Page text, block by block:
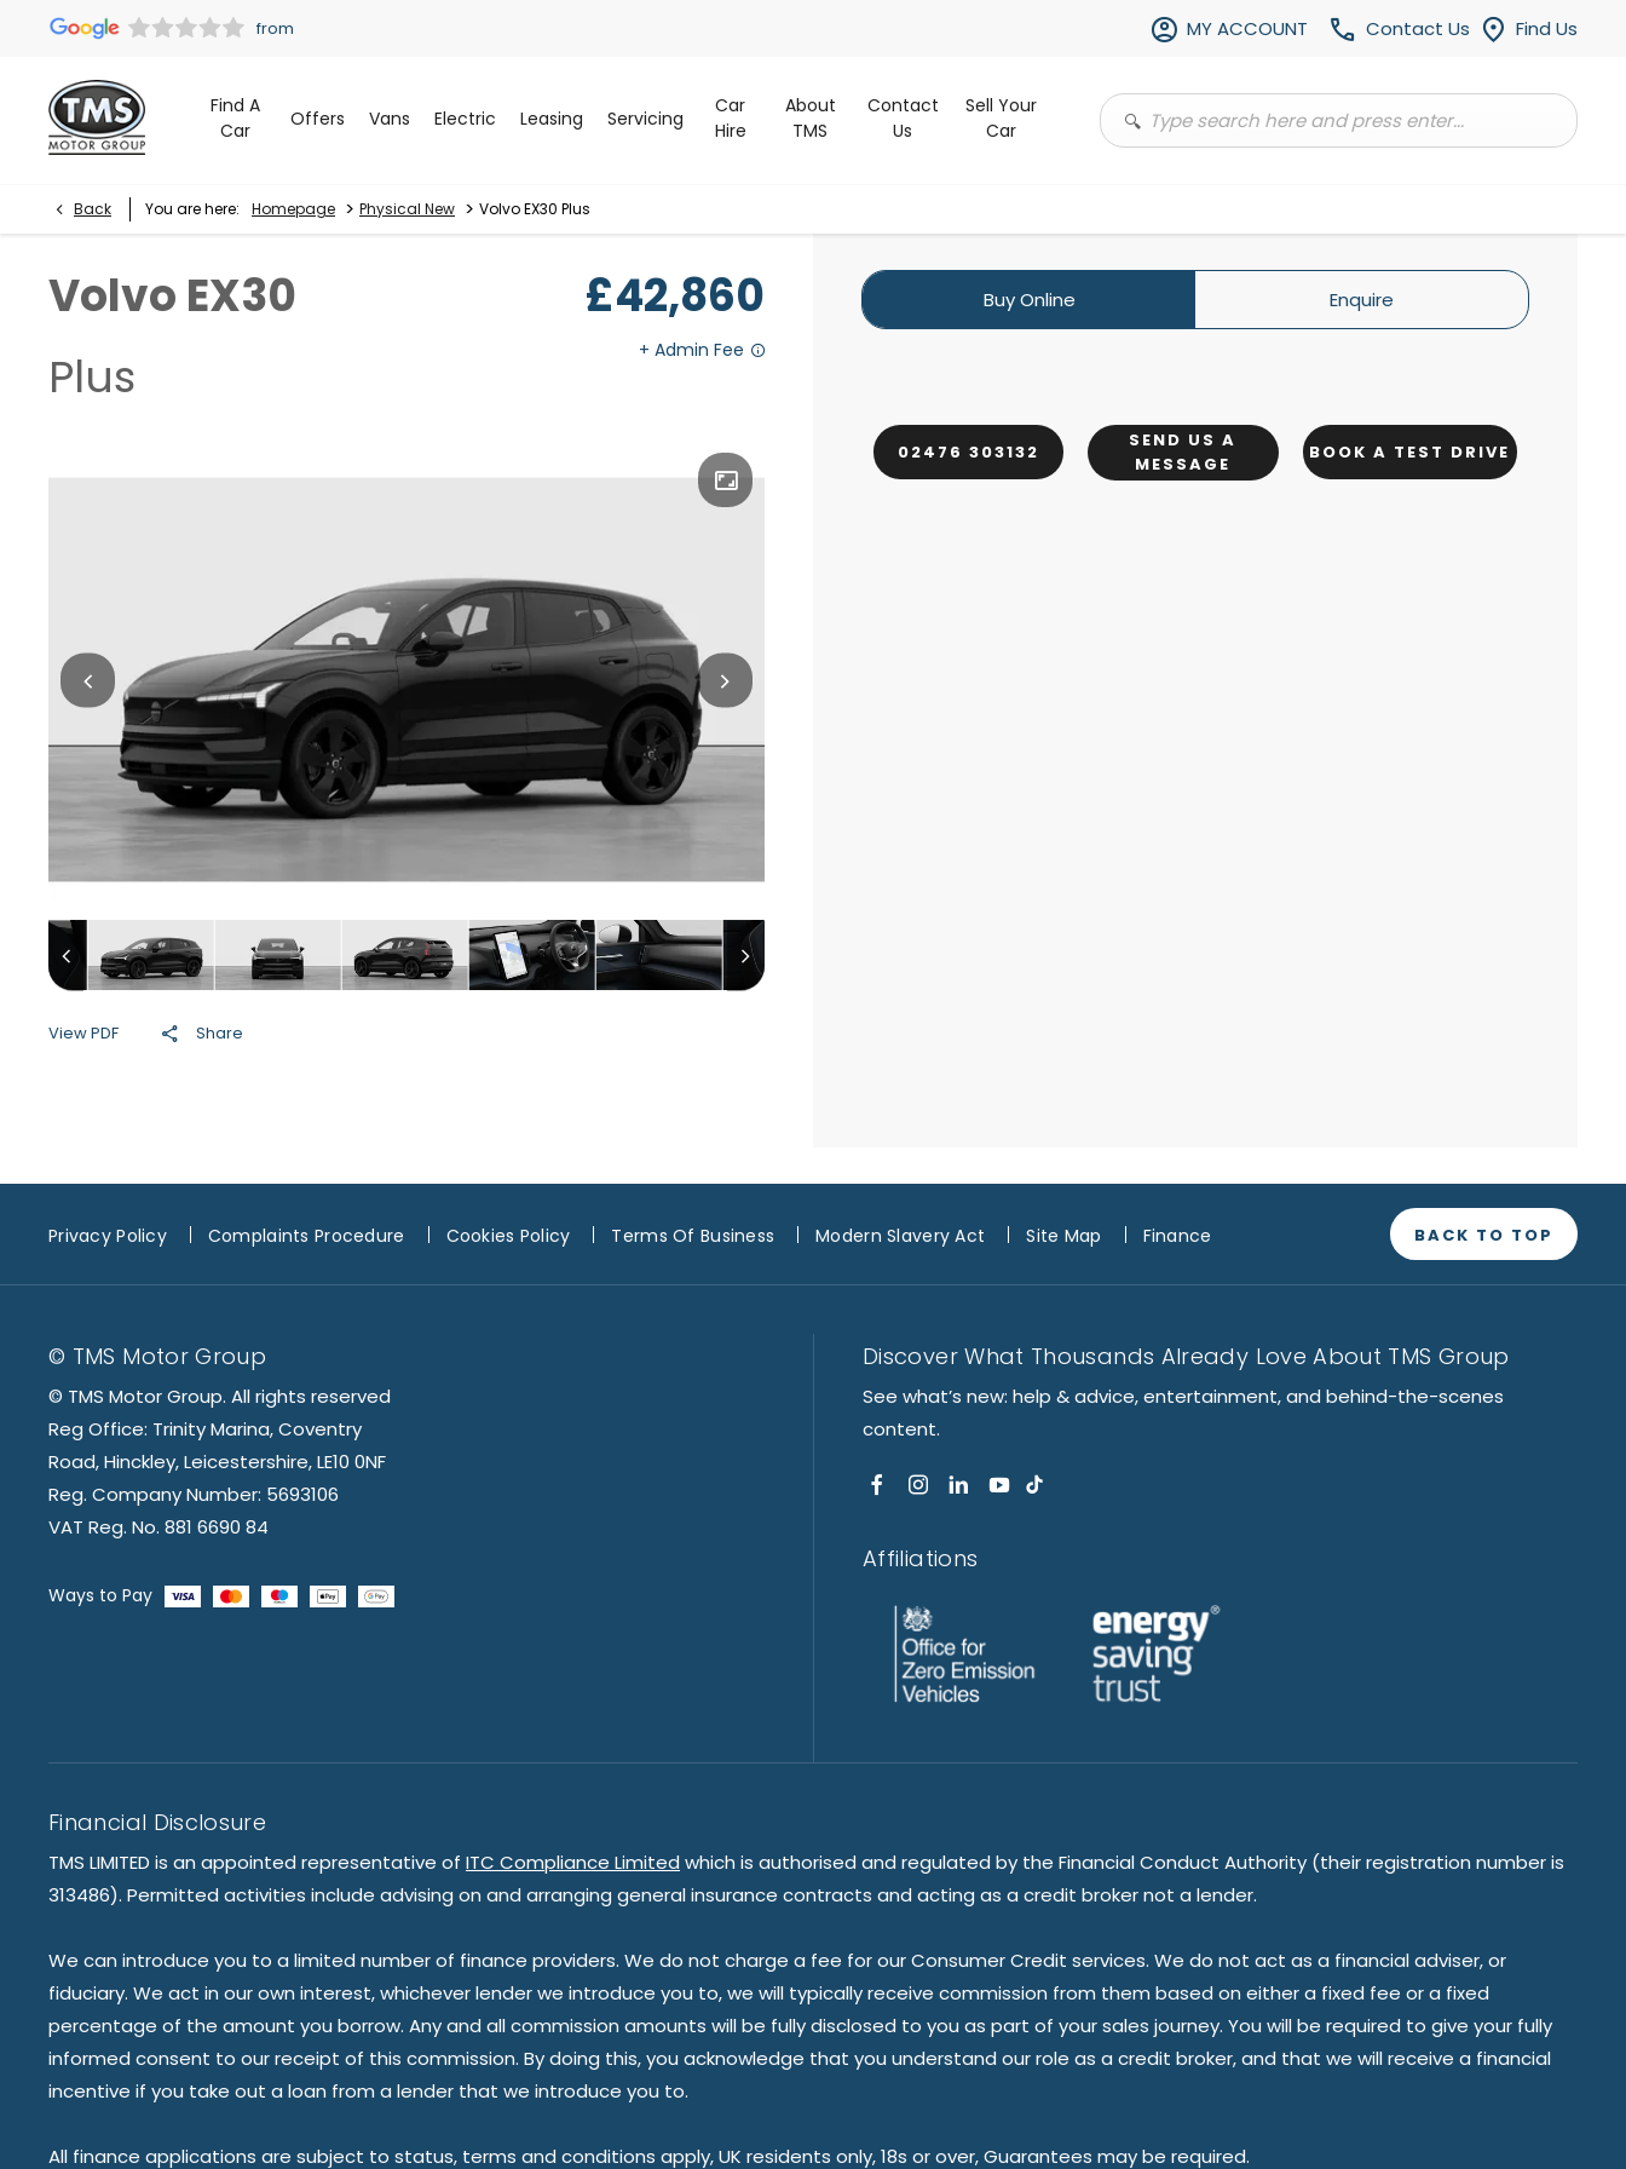
Find Us
Contact Us
MY ACCOUNT
Find A
Car
Offers Vans Electric Leasing Servicing
Car
Hire
About
TMS
Contact
Us
Sell Your
Car
Back You are here: Homepage > Physical New > Volvo EX30 Plus
Volvo EX30
Plus
£42,860
View PDF Share
Buy Online Enquire
02476 303132
SEND US A
MESSAGE
BOOK A TEST DRIVE
Privacy Policy Complaints Procedure Cookies Policy Terms Of Business Modern Slavery Act Site Map Finance BACK TO TOP
© TMS Motor Group
© TMS Motor Group. All rights reserved
Reg Office: Trinity Marina, Coventry
Road, Hinckley, Leicestershire, LE10 0NF
Reg. Company Number: 5693106
VAT Reg. No. 881 6690 84
Ways to Pay
Financial Disclosure
TMS LIMITED is an appointed representative of ITC Compliance Limited which is authorised and regulated by the Financial Conduct Authority (their registration number is
313486). Permitted activities include advising on and arranging general insurance contracts and acting as a credit broker not a lender.
We can introduce you to a limited number of finance providers. We do not charge a fee for our Consumer Credit services. We do not act as a financial adviser, or
fiduciary. We act in our own interest, whichever lender we introduce you to, we will typically receive commission from them based on either a fixed fee or a fixed
percentage of the amount you borrow. Any and all commission amounts will be fully disclosed to you as part of your sales journey. You will be required to give your fully
informed consent to our receipt of this commission. By doing this, you acknowledge that you understand our role as a credit broker, and that we will receive a financial
incentive if you take out a loan from a lender that we introduce you to.
All finance applications are subject to status, terms and conditions apply, UK residents only, 18s or over, Guarantees may be required.
Discover What Thousands Already Love About TMS Group
See what’s new: help & advice, entertainment, and behind-the-scenes
content.
Affiliations